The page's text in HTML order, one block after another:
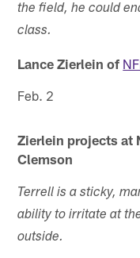
the field, he could
class.
Lance Zierlein of
Feb. 2
Zierlein projects at
Clemson
Terrell is a sticky,
ability to irritate at
outside.